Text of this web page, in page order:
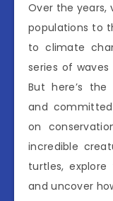
Over the years,
populations to
to climate
series of
But here’s
and
on
incredible
turtles, explore
and uncover